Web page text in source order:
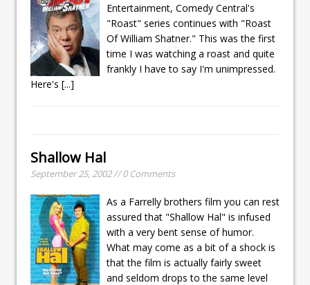
Entertainment, Comedy Central's
"Roast" series continues with "Roast
Of William Shatner." This was the first
time I was watching a roast and quite
frankly I have to say I'm unimpressed.
Here's [...]
Shallow Hal
September 25, 2002 // 0 Comments
As a Farrelly brothers film you can rest
assured that "Shallow Hal" is infused
with a very bent sense of humor.
What may come as a bit of a shock is
that the film is actually fairly sweet
and seldom drops to the same level